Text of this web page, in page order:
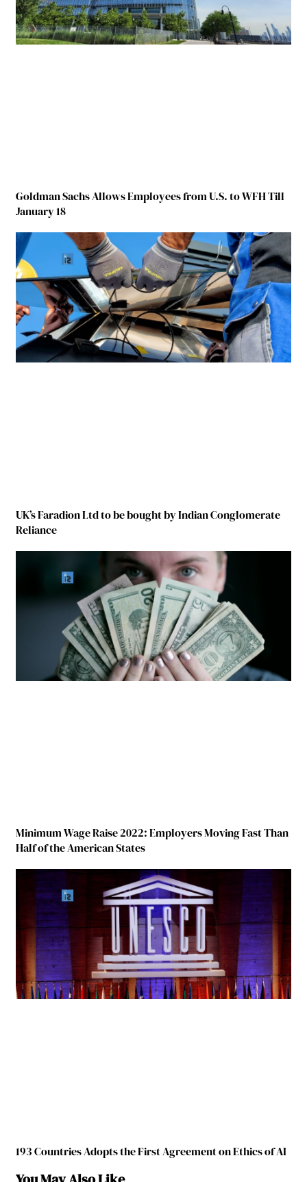
Goldman Sachs Allows Employees from U.S. to WFH Till
January 18
UK’s Faradion Ltd to be bought by Indian Conglomerate
Reliance
Minimum Wage Raise 2022: Employers Moving Fast Than
Half of the American States
193 Countries Adopts the First Agreement on Ethics of AI